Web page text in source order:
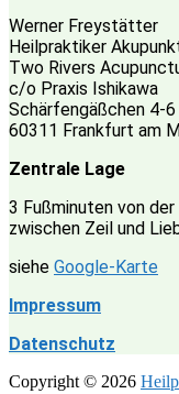
Werner Freystätter
Heilpraktiker
Two Rivers
c/o Praxis Ishikawa
Schärfengäßchen 4-6
60311 Frankfurt am
Zentrale Lage
3 Fußminuten von
zwischen Zeil und
siehe Google-Karte
Impressum
Datenschutz
Copyright © 2026